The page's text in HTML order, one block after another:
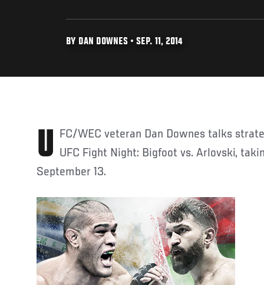
BY DAN DOWNES • SEP. 11, 2014
UFC/WEC veteran Dan Downes talks strategy and predictions for UFC Fight Night: Bigfoot vs. Arlovski,
September 13.